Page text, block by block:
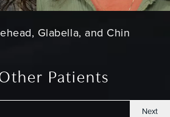
Glabella, and Chin
Patients
Next